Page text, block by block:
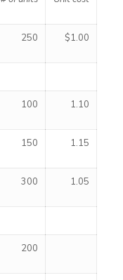
250 $1.00
100 1.10
150 1.15
300 1.05
200